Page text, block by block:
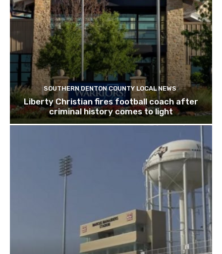
SOUTHERN DENTON COUNTY LOCAL NEWS
Liberty Christian fires football coach after
criminal history comes to light